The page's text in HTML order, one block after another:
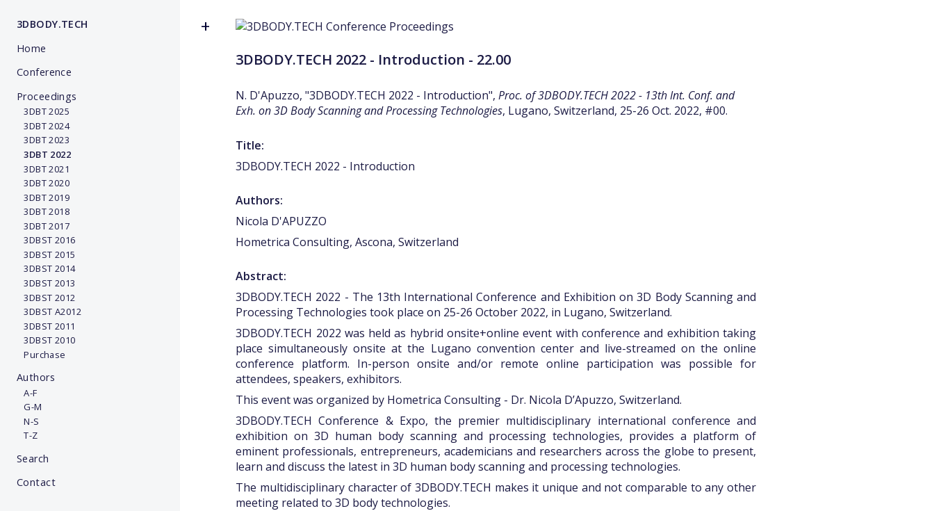
3DBODY.TECH 2022 - Introduction - 22.00
N. D'Apuzzo, "3DBODY.TECH 2022 - Introduction",Proc. of 3DBODY.TECH 2022 - 13th Int. Conf. and
Exh. on 3D Body Scanning and Processing Technologies, Lugano, Switzerland, 25-26 Oct. 2022, #00.
Title:
3DBODY.TECH 2022 - Introduction
Authors:
Nicola D'APUZZO
Hometrica Consulting, Ascona, Switzerland
Abstract:
3DBODY.TECH 2022 - The 13th International Conference and Exhibition on 3D Body Scanning and
Processing Technologies took place on 25-26 October 2022, in Lugano, Switzerland.
3DBODY.TECH 2022 was held as hybrid onsite+online event with conference and exhibition taking
place simultaneously onsite at the Lugano convention center and live-streamed on the online
conference platform. In-person onsite and/or remote online participation was possible for
attendees, speakers, exhibitors.
This event was organized by Hometrica Consulting - Dr. Nicola D’Apuzzo, Switzerland.
3DBODY.TECH Conference & Expo, the premier multidisciplinary international conference and
exhibition on 3D human body scanning and processing technologies, provides a platform of
eminent professionals, entrepreneurs, academicians and researchers across the globe to present,
learn and discuss the latest in 3D human body scanning and processing technologies.
The multidisciplinary character of 3DBODY.TECH makes it unique and not comparable to any other
meeting related to 3D body technologies.
3DBODY.TECH
Home
Conference
Proceedings
3DBT 2025
3DBT 2024
3DBT 2023
3DBT 2022
3DBT 2021
3DBT 2020
3DBT 2019
3DBT 2018
3DBT 2017
3DBST 2016
3DBST 2015
3DBST 2014
3DBST 2013
3DBST 2012
3DBST A2012
3DBST 2011
3DBST 2010
Purchase
Authors
A-F
G-M
N-S
T-Z
Search
Contact